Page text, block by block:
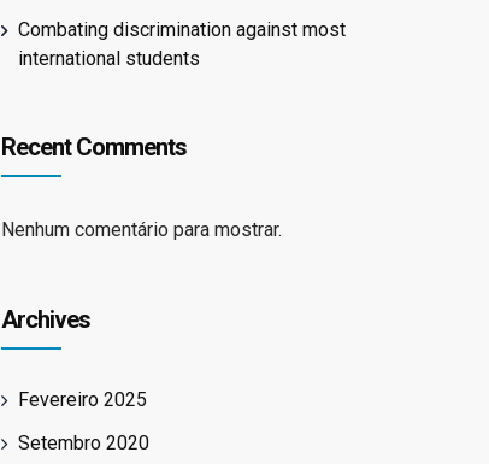
Combating discrimination against most
international students
Recent Comments
Nenhum comentário para mostrar.
Archives
Fevereiro 2025
Setembro 2020